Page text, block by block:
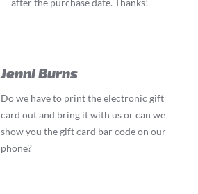
Jenni Burns
Do we have to print the electronic gift
card out and bring it with us or can we
show you the gift card bar code on our
phone?